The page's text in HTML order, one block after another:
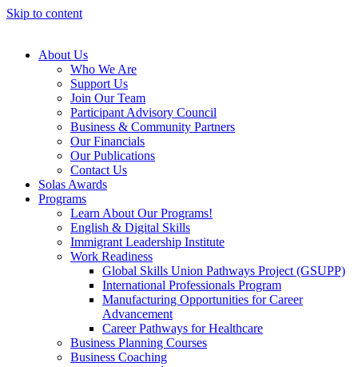
Skip to content
About Us
Who We Are
Support Us
Join Our Team
Participant Advisory Council
Business & Community Partners
Our Financials
Our Publications
Contact Us
Solas Awards
Programs
Learn About Our Programs!
English & Digital Skills
Immigrant Leadership Institute
Work Readiness
Global Skills Union Pathways Project (GSUPP)
International Professionals Program
Manufacturing Opportunities for Career
Advancement
Career Pathways for Healthcare
Business Planning Courses
Business Coaching